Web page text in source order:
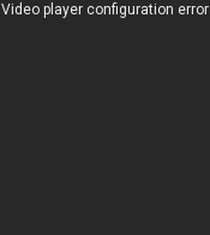
Video player configuration error